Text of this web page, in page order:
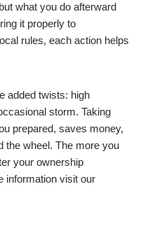
what you do afterward
it properly to
rules, each action helps
added twists: high
storm. Taking
prepared, saves money,
the wheel. The more you
your ownership
information visit our